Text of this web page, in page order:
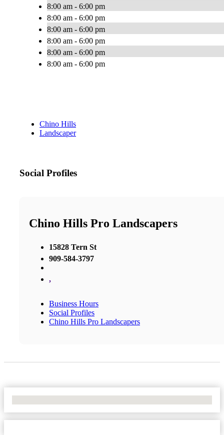
8:00 am - 6:00 pm
8:00 am - 6:00 pm
8:00 am - 6:00 pm
8:00 am - 6:00 pm
8:00 am - 6:00 pm
8:00 am - 6:00 pm
Chino Hills
Landscaper
Social Profiles
Chino Hills Pro Landscapers
15828 Tern St
909-584-3797
,
Business Hours
Social Profiles
Chino Hills Pro Landscapers